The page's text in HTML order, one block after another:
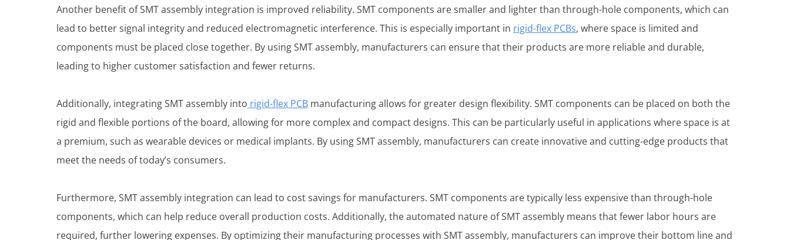
Another benefit of SMT assembly integration is improved reliability. SMT components are smaller and lighter than through-hole components, which can
lead to better signal integrity and reduced electromagnetic interference. This is especially important in rigid-flex PCBs, where space is limited and
components must be placed close together. By using SMT assembly, manufacturers can ensure that their products are more reliable and durable,
leading to higher customer satisfaction and fewer returns.
Additionally, integrating SMT assembly into rigid-flex PCB manufacturing allows for greater design flexibility. SMT components can be placed on both the
rigid and flexible portions of the board, allowing for more complex and compact designs. This can be particularly useful in applications where space is at
a premium, such as wearable devices or medical implants. By using SMT assembly, manufacturers can create innovative and cutting-edge products that
meet the needs of today’s consumers.
Furthermore, SMT assembly integration can lead to cost savings for manufacturers. SMT components are typically less expensive than through-hole
components, which can help reduce overall production costs. Additionally, the automated nature of SMT assembly means that fewer labor hours are
required, further lowering expenses. By optimizing their manufacturing processes with SMT assembly, manufacturers can improve their bottom line and